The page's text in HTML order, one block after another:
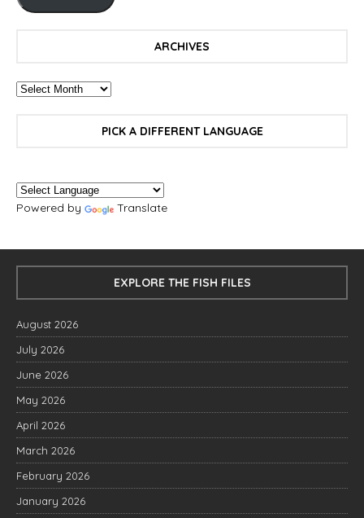
ARCHIVES
PICK A DIFFERENT LANGUAGE
Powered by Translate
EXPLORE THE FISH FILES
August 2026
July 2026
June 2026
May 2026
April 2026
March 2026
February 2026
January 2026